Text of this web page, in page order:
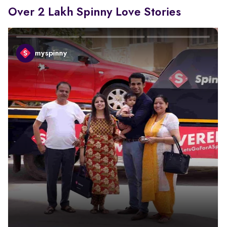
Over 2 Lakh Spinny Love Stories
myspinny